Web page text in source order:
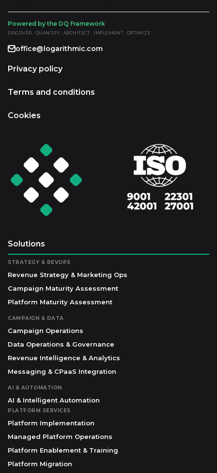
Powered by the DQ Framework
DISCOVER · QUANTIFY · ARCHITECT · IMPLEMENT · OPTIMIZE
office@logarithmic.com
Privacy policy
Terms and conditions
Cookies
Solutions
STRATEGY & REVOPS
Revenue Strategy & Marketing Ops
Campaign Maturity Assessment
Platform Maturity Assessment
CAMPAIGN & DATA
Campaign Operations
Data Operations & Governance
Revenue Intelligence & Analytics
Messaging & CPaaS Integration
AI & AUTOMATION
AI & Intelligent Automation
PLATFORM SERVICES
Platform Implementation
Managed Platform Operations
Platform Enablement & Training
Platform Migration